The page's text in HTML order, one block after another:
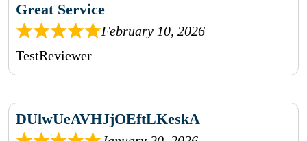
Great Service
February 10, 2026
TestReviewer
DUlwUeAVHJjOEftLKeskA